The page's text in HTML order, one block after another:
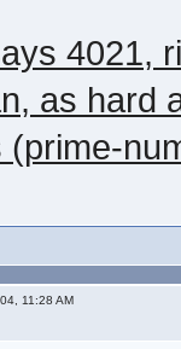
4021,
as hard
(prime-
11:28 AM